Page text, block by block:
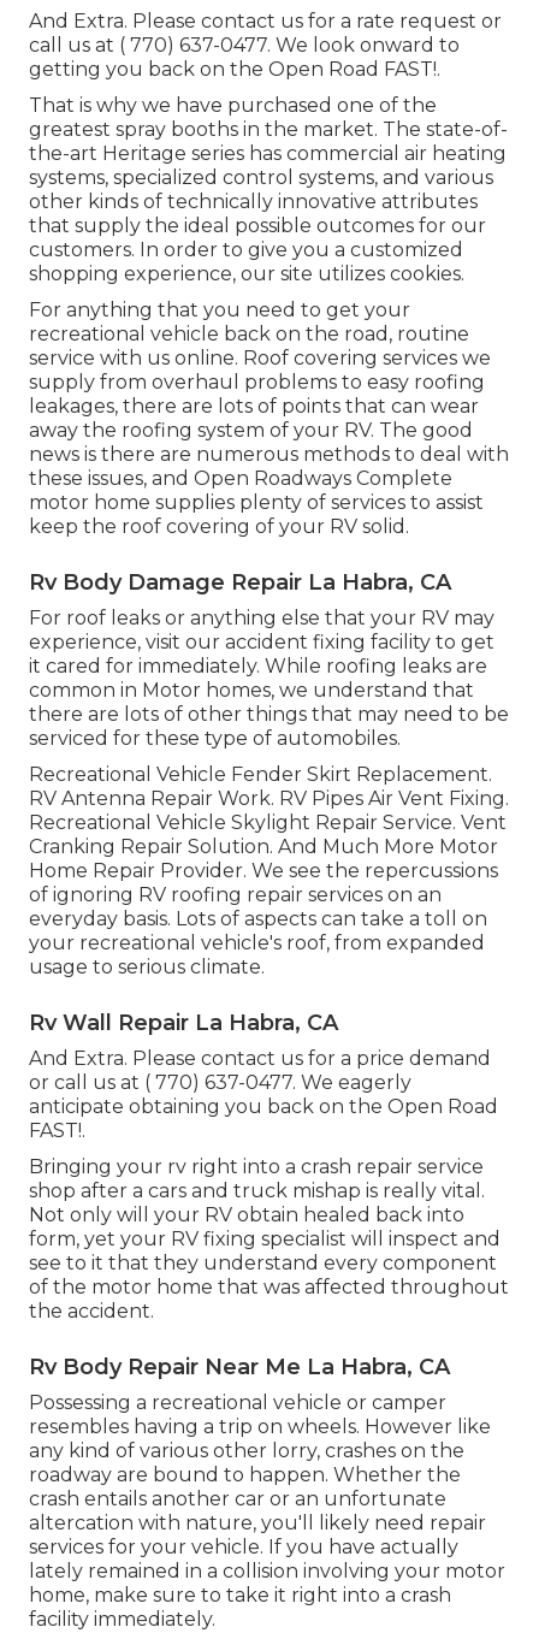
And Extra. Please contact us for a rate request or
call us at ( 770) 637-0477. We look onward to
getting you back on the Open Road FAST!.
That is why we have purchased one of the
greatest spray booths in the market. The state-of-
the-art Heritage series has commercial air heating
systems, specialized control systems, and various
other kinds of technically innovative attributes
that supply the ideal possible outcomes for our
customers. In order to give you a customized
shopping experience, our site utilizes cookies.
For anything that you need to get your
recreational vehicle back on the road, routine
service with us online. Roof covering services we
supply from overhaul problems to easy roofing
leakages, there are lots of points that can wear
away the roofing system of your RV. The good
news is there are numerous methods to deal with
these issues, and Open Roadways Complete
motor home supplies plenty of services to assist
keep the roof covering of your RV solid.
Rv Body Damage Repair La Habra, CA
For roof leaks or anything else that your RV may
experience, visit our accident fixing facility to get
it cared for immediately. While roofing leaks are
common in Motor homes, we understand that
there are lots of other things that may need to be
serviced for these type of automobiles.
Recreational Vehicle Fender Skirt Replacement.
RV Antenna Repair Work. RV Pipes Air Vent Fixing.
Recreational Vehicle Skylight Repair Service. Vent
Cranking Repair Solution. And Much More Motor
Home Repair Provider. We see the repercussions
of ignoring RV roofing repair services on an
everyday basis. Lots of aspects can take a toll on
your recreational vehicle's roof, from expanded
usage to serious climate.
Rv Wall Repair La Habra, CA
And Extra. Please contact us for a price demand
or call us at ( 770) 637-0477. We eagerly
anticipate obtaining you back on the Open Road
FAST!.
Bringing your rv right into a crash repair service
shop after a cars and truck mishap is really vital.
Not only will your RV obtain healed back into
form, yet your RV fixing specialist will inspect and
see to it that they understand every component
of the motor home that was affected throughout
the accident.
Rv Body Repair Near Me La Habra, CA
Possessing a recreational vehicle or camper
resembles having a trip on wheels. However like
any kind of various other lorry, crashes on the
roadway are bound to happen. Whether the
crash entails another car or an unfortunate
altercation with nature, you'll likely need repair
services for your vehicle. If you have actually
lately remained in a collision involving your motor
home, make sure to take it right into a crash
facility immediately.